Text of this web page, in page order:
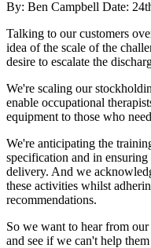
By: Ben Campbell Date:
Talking to our customers
idea of the scale of the
desire to escalate the
We're scaling our
enable occupational
equipment to those who
We're anticipating the
specification and in
delivery. And we
these activities whilst
recommendations.
So we want to hear from
and see if we can't help